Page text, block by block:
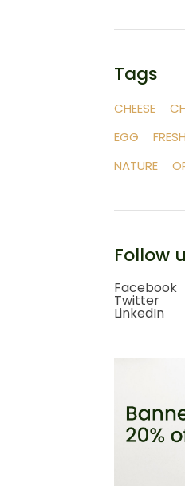
Tags
CHEESE
EGG
FRESH
NATURE
Follow
Facebook
Twitter
LinkedIn